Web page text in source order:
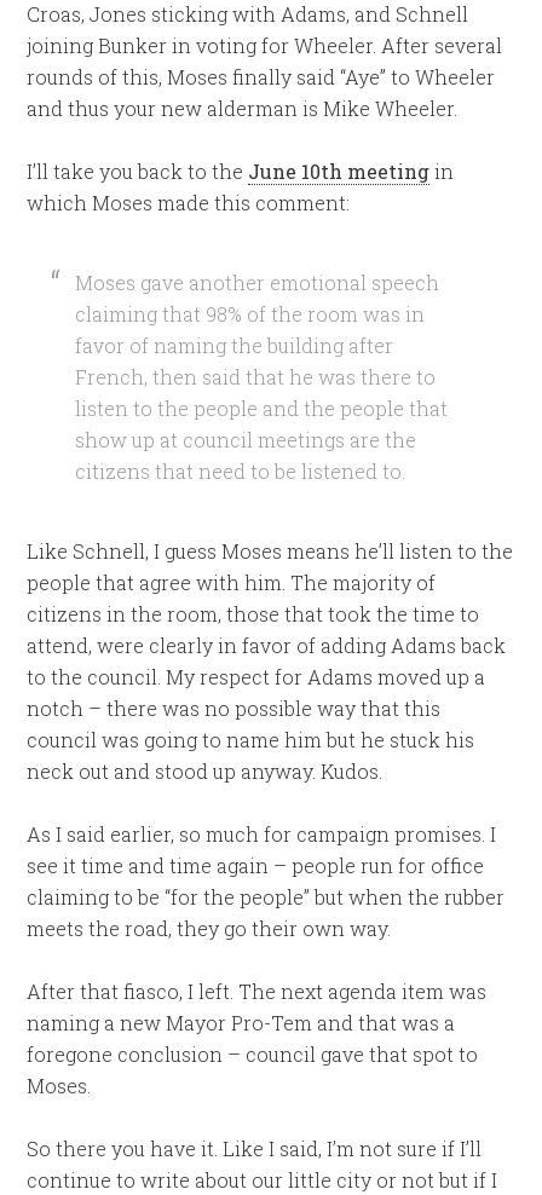
Croas, Jones sticking with Adams, and Schnell
joining Bunker in voting for Wheeler. After several
rounds of this, Moses finally said “Aye” to Wheeler
and thus your new alderman is Mike Wheeler.
I’ll take you back to the June 10th meetingin
which Moses made this comment:
Moses gave another emotional speech
claiming that 98% of the room was in
favor of naming the building after
French, then said that he was there to
listen to the people and the people that
show up at council meetings are the
citizens that need to be listened to.
Like Schnell, I guess Moses means he’ll listen to the
people that agree with him. The majority of
citizens in the room, those that took the time to
attend, were clearly in favor of adding Adams back
to the council. My respect for Adams moved up a
notch – there was no possible way that this
council was going to name him but he stuck his
neck out and stood up anyway. Kudos.
As I said earlier, so much for campaign promises. I
see it time and time again – people run for office
claiming to be “for the people” but when the rubber
meets the road, they go their own way.
After that fiasco, I left. The next agenda item was
naming a new Mayor Pro-Tem and that was a
foregone conclusion – council gave that spot to
Moses.
So there you have it. Like I said, I’m not sure if I’ll
continue to write about our little city or not but if I